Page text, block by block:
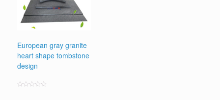
European gray granite
heart shape tombstone
design